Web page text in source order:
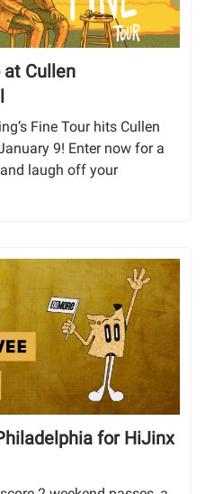
at Cullen
Fine Tour hits Cullen
9! Enter now for a
laugh off your
for HiJinx